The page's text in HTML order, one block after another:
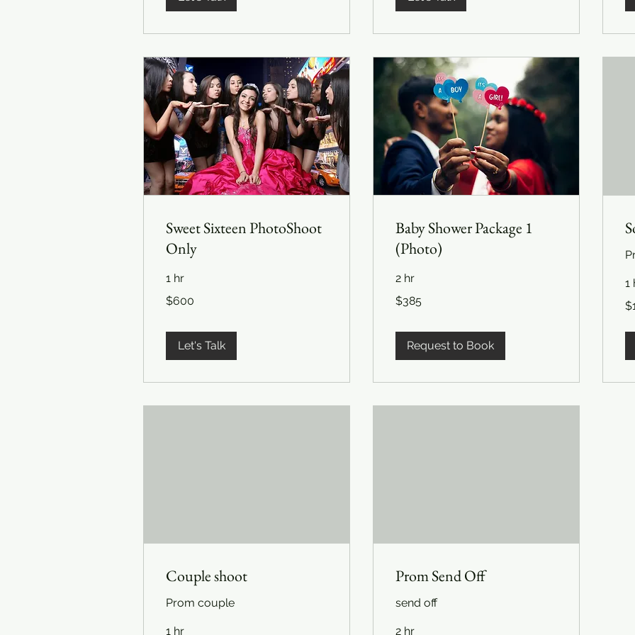
Sweet Sixteen PhotoShoot
Only
1 hr
US
$600
Let's Talk
Baby Shower Package 1
(Photo)
2 hr
US
dollars
$385
Request to Book
1
US
Couple shoot
Prom couple
1 hr
Prom Send Off
send off
2 hr